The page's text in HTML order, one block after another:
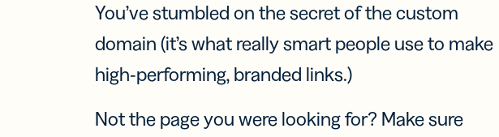
You’ve stumbled on the secret of the custom
domain (it’s what really smart people use to make
high-performing, branded links.)
Not the page you were looking for? Make sure